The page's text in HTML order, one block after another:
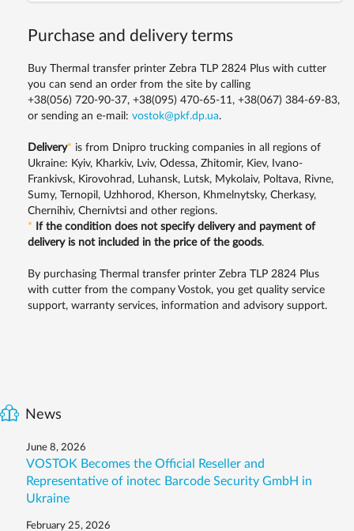
Purchase and delivery terms
Buy Thermal transfer printer Zebra TLP 2824 Plus with cutter
you can send an order from the site by calling
+38(056) 720-90-37, +38(095) 470-65-11, +38(067) 384-69-83,
or sending an e-mail: vostok@pkf.dp.ua.
Delivery* is from Dnipro trucking companies in all regions of
Ukraine: Kyiv, Kharkiv, Lviv, Odessa, Zhitomir, Kiev, Ivano-
Frankivsk, Kirovohrad, Luhansk, Lutsk, Mykolaiv, Poltava, Rivne,
Sumy, Ternopil, Uzhhorod, Kherson, Khmelnytsky, Cherkasy,
Chernihiv, Chernivtsi and other regions.
*
If the condition does not specify delivery and payment of
delivery is not included in the price of the goods.
By purchasing Thermal transfer printer Zebra TLP 2824 Plus
with cutter from the company Vostok, you get quality service
support, warranty services, information and advisory support.
News
June 8, 2026
VOSTOK Becomes the Official Reseller and
Representative of inotec Barcode Security GmbH in
Ukraine
February 25, 2026